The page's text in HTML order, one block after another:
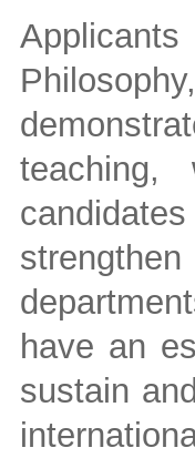
teaching,
have an
sustain